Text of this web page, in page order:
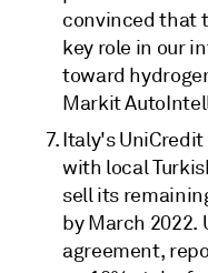
convinced that
key role in our
toward
Markit
Italy's
with local
sell its
by March 2022.
agreement,